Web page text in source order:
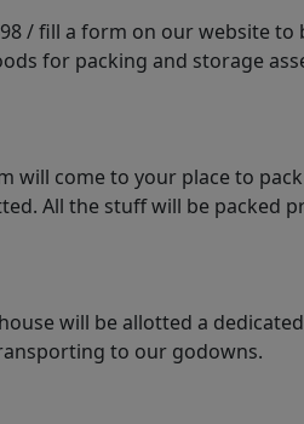
/ fill a form on our website
for packing and storage
will come to your place to
All the stuff will be packed
will be allotted a
to our godowns.